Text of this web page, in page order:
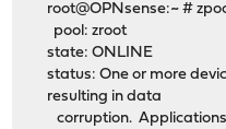
root@OPNsense:~ #
pool: zroot
state: ONLINE
status: One or more
resulting in data
corruption.